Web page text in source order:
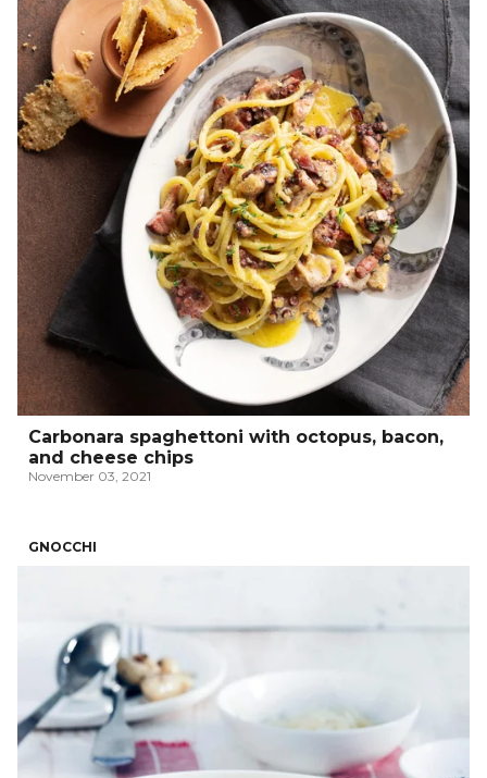
Carbonara spaghettoni with octopus, bacon,
and cheese chips
November 03, 2021
GNOCCHI